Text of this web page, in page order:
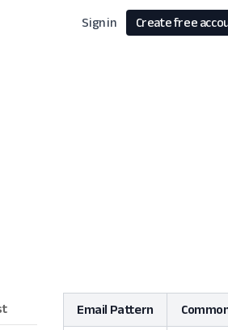
Sign in Create free
Email Pattern